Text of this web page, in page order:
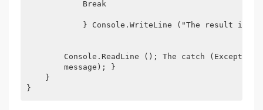
            Break
} Console.WriteLine ("The result is:"
Console.ReadLine (); The catch
        message); }
    }
}